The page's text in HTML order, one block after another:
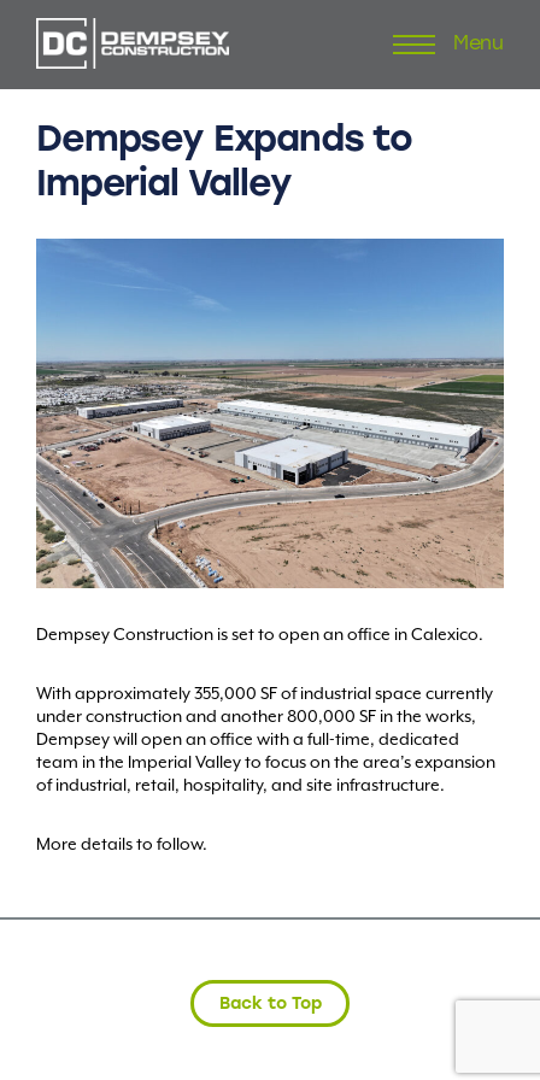
to
Menu
Dempsey Expands to
Imperial Valley
Dempsey Construction is set to open an office in Calexico.
With approximately 355,000 SF of industrial space currently
under construction and another 800,000 SF in the works,
Dempsey will open an office with a full-time, dedicated
team in the Imperial Valley to focus on the area’s expansion
of industrial, retail, hospitality, and site infrastructure.
More details to follow.
Back to Top